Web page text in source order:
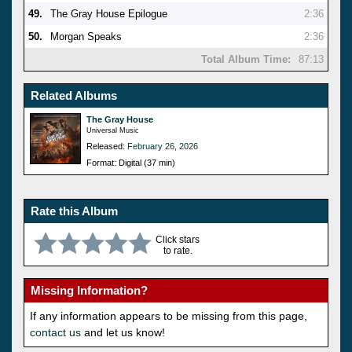
49. The Gray House Epilogue
2:36
50.
Morgan Speaks
2:36
Total Album Time:
87:13
Related Albums
The Gray House
Universal Music
Released: February 26, 2026
Format: Digital (37 min)
Rate this Album
Click stars
to rate.
Missing Information?
If any information appears to be missing from this page,
contact us and let us know!